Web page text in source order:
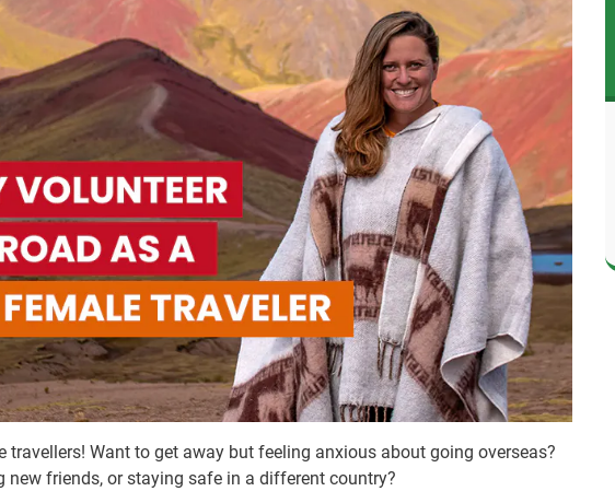
travellers! Want to get away but feeling anxious about going overseas?
new friends, or staying safe in a different country?